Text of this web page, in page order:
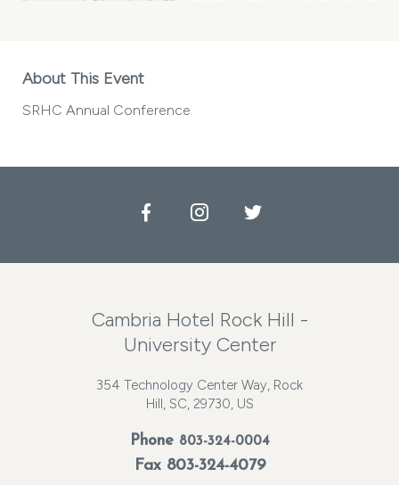
About This Event
SRHC Annual Conference
FacebookInstagramTwitter
Cambria Hotel Rock Hill -
University Center
354 Technology Center Way, Rock
Hill, SC, 29730, US
Phone 803-324-0004
Fax 803-324-4079